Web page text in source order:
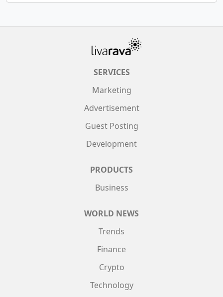
SERVICES
Marketing
Advertisement
Guest Posting
Development
PRODUCTS
Business
WORLD NEWS
Trends
Finance
Crypto
Technology